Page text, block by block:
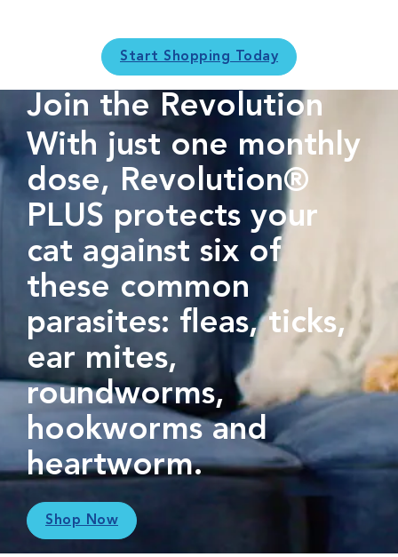
Start Shopping Today
Join the Revolution
With just one monthly
dose, Revolution®
PLUS protects your
cat against six of
these common
parasites: fleas, ticks,
ear mites,
roundworms,
hookworms and
heartworm.
Shop Now